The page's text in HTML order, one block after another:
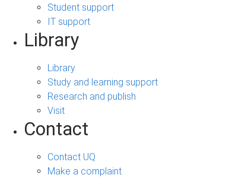
Student support
IT support
Library
Library
Study and learning support
Research and publish
Visit
Contact
Contact UQ
Make a complaint